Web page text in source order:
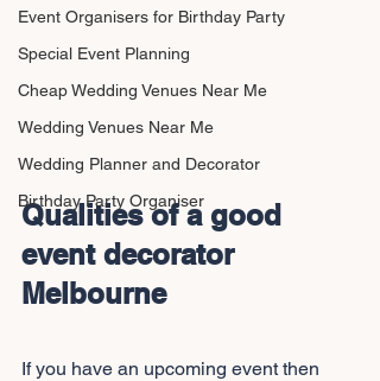
Event Organisers for Birthday Party
Special Event Planning
Cheap Wedding Venues Near Me
Wedding Venues Near Me
Wedding Planner and Decorator
Birthday Party Organiser
Qualities of a good
event decorator
Melbourne
If you have an upcoming event then